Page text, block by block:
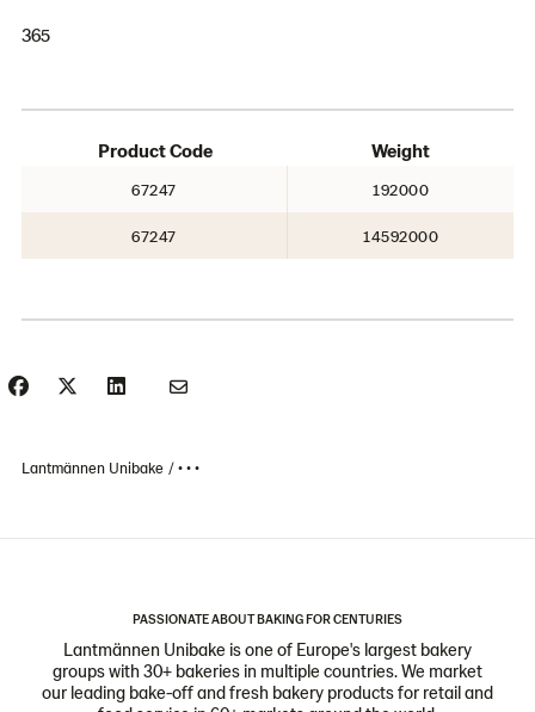
365
Product Code Weight
67247 192000
67247 14592000
Lantmännen Unibake • • •
PASSIONATE ABOUT BAKING FOR CENTURIES
Lantmännen Unibake is one of Europe's largest bakery
groups with 30+ bakeries in multiple countries. We market
our leading bake-off and fresh bakery products for retail and